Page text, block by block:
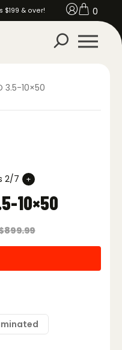
$199 & over! 0
3.5-10×50
2/7
10×50
899.99